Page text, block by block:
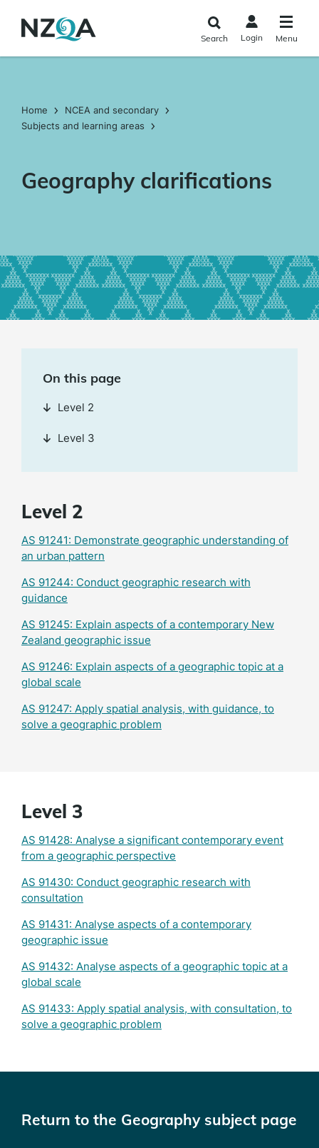
main
Search Login Menu
Home
NCEA and secondary
Subjects and learning areas
Geography clarifications
Level 2
AS 91241: Demonstrate geographic understanding of
an urban pattern
AS 91244: Conduct geographic research with
guidance
AS 91245: Explain aspects of a contemporary New
Zealand geographic issue
AS 91246: Explain aspects of a geographic topic at a
global scale
AS 91247: Apply spatial analysis, with guidance, to
solve a geographic problem
On this page
Level 2
Level 3
Level 3
AS 91428: Analyse a significant contemporary event
from a geographic perspective
AS 91430: Conduct geographic research with
consultation
AS 91431: Analyse aspects of a contemporary
geographic issue
AS 91432: Analyse aspects of a geographic topic at a
global scale
AS 91433: Apply spatial analysis, with consultation, to
solve a geographic problem
Return to the Geography subject page